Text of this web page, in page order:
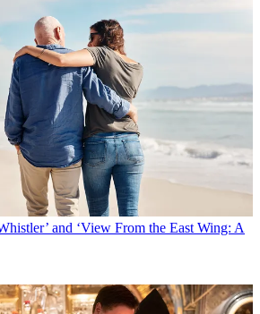
and ‘View From the East Wing: A